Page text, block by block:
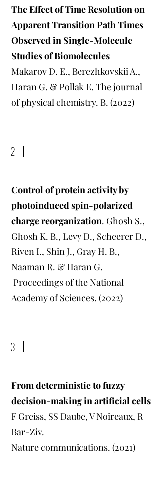
The Effect of Time Resolution on
Apparent Transition Path Times
Observed in Single-Molecule
Studies of Biomolecules
Makarov D. E., Berezhkovskii A.,
Haran G. & Pollak E. The journal
of physical chemistry. B. (2022)
2
Control of protein activity by
photoinduced spin-polarized
charge reorganization. Ghosh S.,
Ghosh K. B., Levy D., Scheerer D.,
Riven I., Shin J., Gray H. B.,
Naaman R. & Haran G.
Proceedings of the National
Academy of Sciences. (2022)
3
From deterministic to fuzzy
decision-making in artificial cells
F Greiss, SS Daube, V Noireaux, R
Bar-Ziv.
Nature communications. (2021)